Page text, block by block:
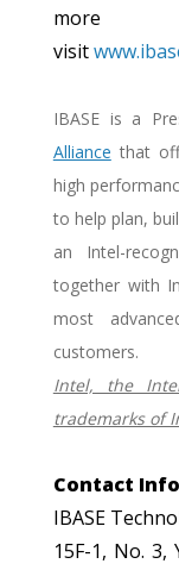
more
visit
IBASE is a
Alliance that
high
to help plan,
an Intel-
together with
most
customers.
Intel, the
trademarks of
Contact
IBASE
15F-1, No.